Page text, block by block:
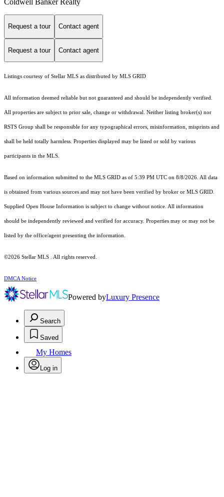
Coldwell Banker Realty
Request a tour Contact agent
Request a tour Contact agent
Listings courtesy of Stellar MLS as distributed by MLS GRID
All information deemed reliable but not guaranteed and should be independently verified.
All properties are subject to prior sale, change or withdrawal. Neither listing broker(s) nor
RSTS Group shall be responsible for any typographical errors, misinformation, misprints and
shall be held totally harmless. Properties displayed may be listed or sold by various
participants in the MLS.
Based on information submitted to the MLS GRID as of 5:39 PM UTC on 8/8/2026. All data
is obtained from various sources and may not have been verified by broker or MLS GRID.
Supplied Open House Information is subject to change without notice. All information
should be independently reviewed and verified for accuracy. Properties may or may not be
listed by the office/agent presenting the information.
©2026 Stellar MLS . All rights reserved.
DMCA Notice
Powered byLuxury Presence
Search
Saved
My Homes
Log in